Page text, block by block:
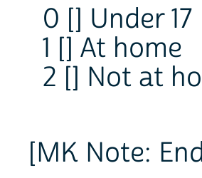
0 [] Under 17
1 [] At home
2 [] Not at
[MK Note: